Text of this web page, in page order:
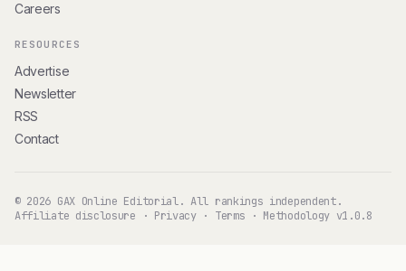
Careers
RESOURCES
Advertise
Newsletter
RSS
Contact
© 2026 GAX Online Editorial. All rankings independent.
Affiliate disclosure · Privacy· Terms · Methodology v1.0.8